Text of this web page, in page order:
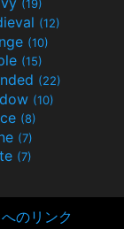
(19)
(12)
(10)
(15)
(22)
(10)
(8)
(7)
(7)
のリンク